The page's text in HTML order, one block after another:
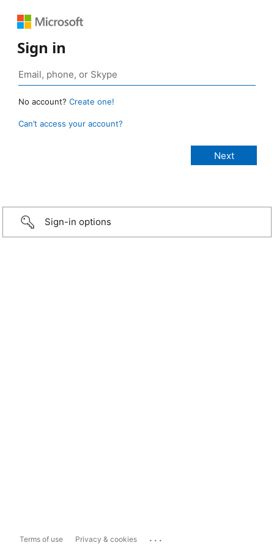
Sign in
No account? Create one!
Can’t access your account?
Sign-in options
Terms of use Privacy & cookies ...